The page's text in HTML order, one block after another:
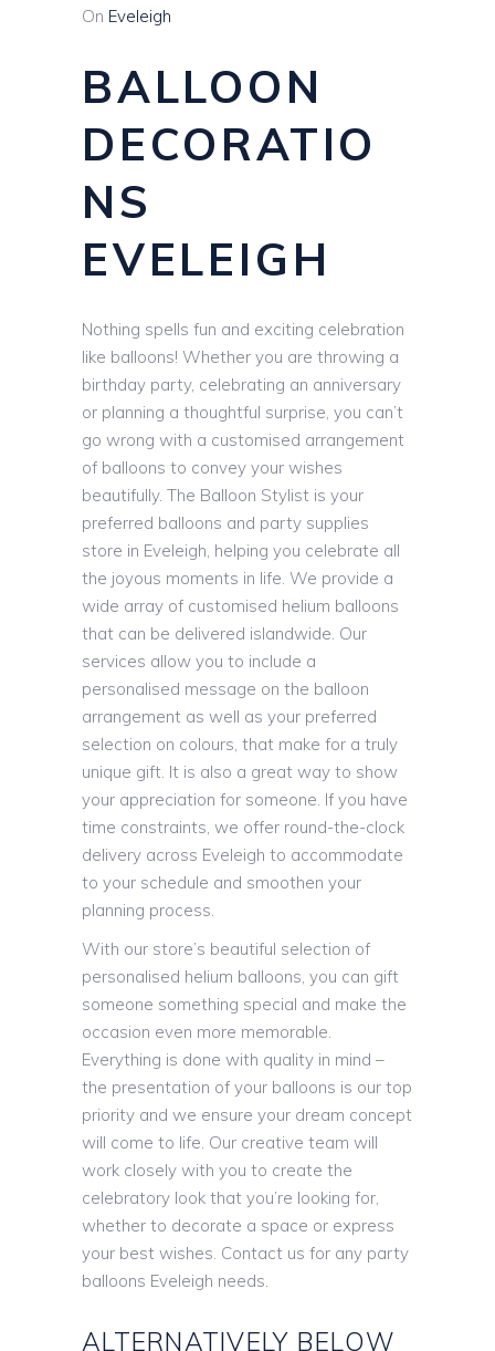
On Eveleigh
BALLOON
DECORATIO
NS
EVELEIGH
Nothing spells fun and exciting celebration
like balloons! Whether you are throwing a
birthday party, celebrating an anniversary
or planning a thoughtful surprise, you can’t
go wrong with a customised arrangement
of balloons to convey your wishes
beautifully. The Balloon Stylist is your
preferred balloons and party supplies
store in Eveleigh, helping you celebrate all
the joyous moments in life. We provide a
wide array of customised helium balloons
that can be delivered islandwide. Our
services allow you to include a
personalised message on the balloon
arrangement as well as your preferred
selection on colours, that make for a truly
unique gift. It is also a great way to show
your appreciation for someone. If you have
time constraints, we offer round-the-clock
delivery across Eveleigh to accommodate
to your schedule and smoothen your
planning process.
With our store’s beautiful selection of
personalised helium balloons, you can gift
someone something special and make the
occasion even more memorable.
Everything is done with quality in mind –
the presentation of your balloons is our top
priority and we ensure your dream concept
will come to life. Our creative team will
work closely with you to create the
celebratory look that you’re looking for,
whether to decorate a space or express
your best wishes. Contact us for any party
balloons Eveleigh needs.
ALTERNATIVELY BELOW